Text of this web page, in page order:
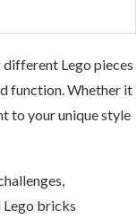
Lego pieces
function. Whether it
to your unique style
Lego bricks